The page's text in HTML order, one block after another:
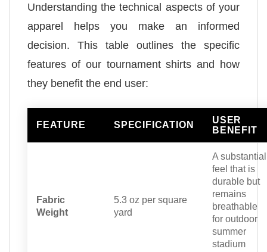
Understanding the technical aspects of your
apparel helps you make an informed
decision. This table outlines the specific
features of our tournament shirts and how
they benefit the end user:
FEATURE SPECIFICATION
USER
BENEFIT
Fabric
Weight
5.3 oz per square
yard
A substantial
feel that is
durable but
remains
breathable
for outdoor
summer
stadium